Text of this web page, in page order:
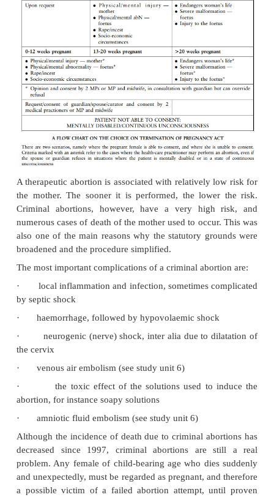
have difficulties in giving birth to a viable baby as
carry the growing foetus to a fully developed
birth.
Induced abortions can be therapeutic or criminal.
known as termination of pregnancy. Before the
Termination of Pregnancy Act 92 of 1996 came
1 February 1997, criminal or back-street abortions
and dangerous risk for a pregnant female wishing
a pregnancy. Approximately 75% of all deaths
abortions were the result of illegal conduct. The
and Sterilisation Act, which came into effect in
therapeutic termination of a pregnancy in
circumstances. It was, however, not possible for
female to terminate the pregnancy by choice.